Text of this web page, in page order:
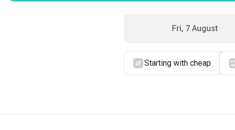
Fri, 7 August
Starting with cheap